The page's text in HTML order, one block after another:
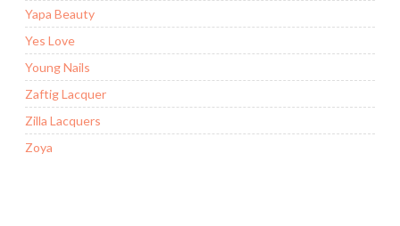
Yapa Beauty
Yes Love
Young Nails
Zaftig Lacquer
Zilla Lacquers
Zoya